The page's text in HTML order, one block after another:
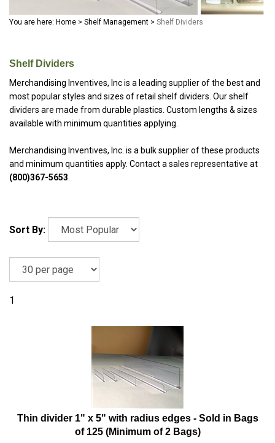
You are here: Home > Shelf Management > Shelf Dividers
Shelf Dividers
Merchandising Inventives, Inc is a leading supplier of the best and
most popular styles and sizes of retail shelf dividers. Our shelf
dividers are made from durable plastics. Custom lengths & sizes
available with minimum quantities applying.
Merchandising Inventives, Inc. is a bulk supplier of these products
and minimum quantities apply. Contact a sales representative at
(800)367-5653
Sort By:
1
Thin divider 1" x 5" with radius edges - Sold in Bags
of 125 (Minimum of 2 Bags)